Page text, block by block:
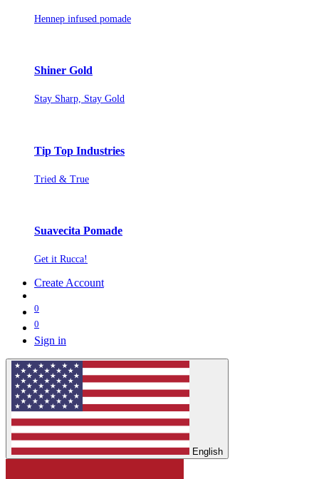
Hennep infused pomade
Shiner Gold
Stay Sharp, Stay Gold
Tip Top Industries
Tried & True
Suavecita Pomade
Get it Rucca!
Create Account
0
0
Sign in
English